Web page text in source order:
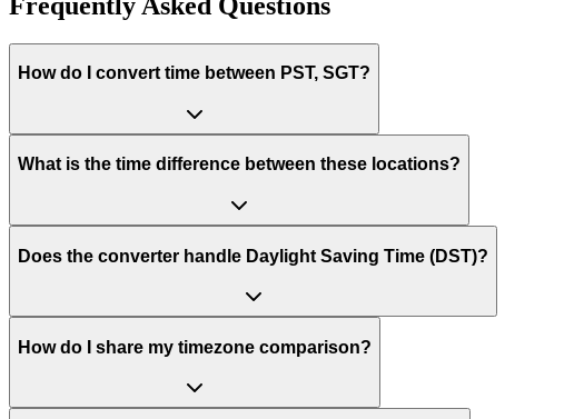
How do I convert time between PST, SGT?
What is the time difference between these locations?
Does the converter handle Daylight Saving Time (DST)?
How do I share my timezone comparison?